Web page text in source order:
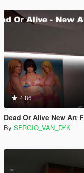
4.86
Dead Or Alive New Art
By SERGIO_VAN_DYK